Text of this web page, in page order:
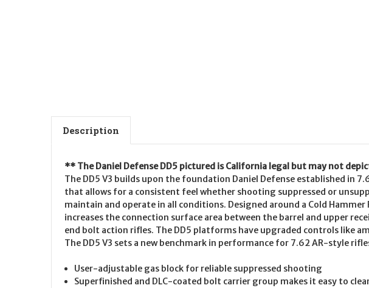
Description
** The Daniel Defense DD5 pictured is California legal but may not
The DD5 V3 builds upon the foundation Daniel Defense established in
that allows for a consistent feel whether shooting suppressed or
maintain and operate in all conditions. Designed around a Cold
increases the connection surface area between the barrel and upper
end bolt action rifles. The DD5 platforms have upgraded controls like
The DD5 V3 sets a new benchmark in performance for 7.62 AR-style
User-adjustable gas block for reliable suppressed shooting
Superfinished and DLC-coated bolt carrier group makes it easy to